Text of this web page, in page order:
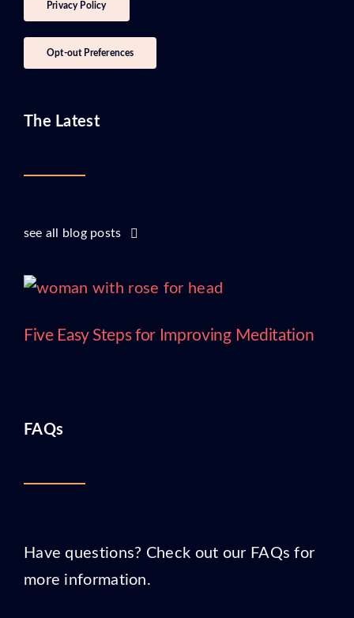
Privacy Policy
Opt-out Preferences
The Latest
see all blog posts
Five Easy Steps for Improving Meditation
FAQs
Have questions? Check out our FAQs for
more information.